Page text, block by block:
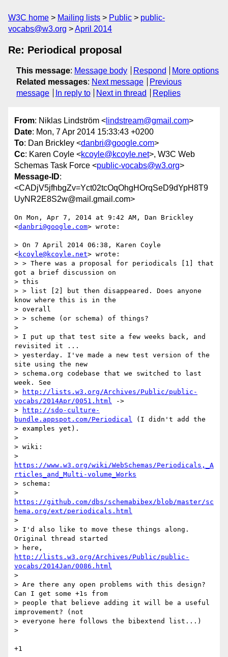
W3C home Mailing lists Public
public-
vocabs@w3.org
April 2014
Re: Periodical proposal
This message: Message body Respond
More options
Related messages: Next message
Previous
message
In reply to Next in thread Replies
From: Niklas Lindström < lindstream@gmail.com>
Date: Mon, 7 Apr 2014 15:33:43 +0200
To: Dan Brickley <danbri@google.com>
Cc: Karen Coyle <kcoyle@kcoyle.net>, W3C Web
Schemas Task Force <public-vocabs@w3.org>
Message-ID:
<CADjV5jfhbgZv=Yct02tcOqOhgHOrqSeD9dYpH8T9
UyNR2E8S2w@mail.gmail.com>
On Mon, Apr 7, 2014 at 9:42 AM, Dan Brickley
<danbri@google.com> wrote:
> On 7 April 2014 06:38, Karen Coyle
<kcoyle@kcoyle.net> wrote:
> > There was a proposal for periodicals [1] that
got a brief discussion on
> this
> > list [2] but then disappeared. Does anyone
know where this is in the
> overall
> > scheme (or schema) of things?
>
> I put up that test site a few weeks back, and
revisited it ...
> yesterday. I've made a new test version of the
site using the new
> schema.org codebase that we switched to last
week. See
>
http://lists.w3.org/Archives/Public/public-
vocabs/2014Apr/0051.html ->
>
http://sdo-culture-
bundle.appspot.com/Periodical (I didn't add the
> examples yet).
>
> wiki:
https://www.w3.org/wiki/WebSchemas/Periodicals,_A
rticles_and_Multi-volume_Works
> schema:
https://github.com/dbs/schemabibex/blob/master/sc
hema.org/ext/periodicals.html
>
> I'd also like to move these things along.
Original thread started
http://lists.w3.org/Archives/Public/public-
vocabs/2014Jan/0086.html
>
> Are there any open problems with this design?
Can I get some +1s from
> people that believe adding it will be a useful
improvement? (not
> everyone here follows the bibextend list...)
>
+1